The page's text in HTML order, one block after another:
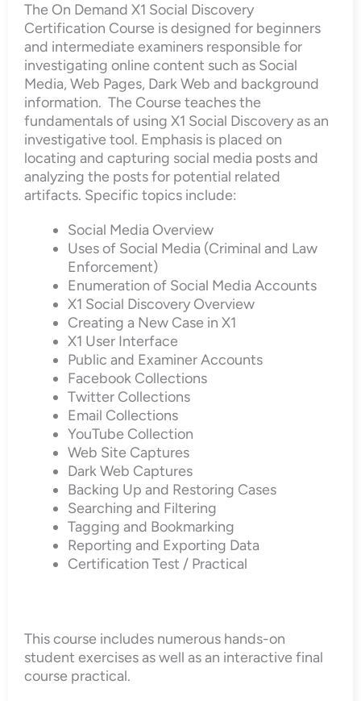
The On Demand X1 Social Discovery
Certification Course is designed for beginners
and intermediate examiners responsible for
investigating online content such as Social
Media, Web Pages, Dark Web and background
information. The Course teaches the
fundamentals of using X1 Social Discovery as an
investigative tool. Emphasis is placed on
locating and capturing social media posts and
analyzing the posts for potential related
artifacts. Specific topics include:
Social Media Overview
Uses of Social Media (Criminal and Law
Enforcement)
Enumeration of Social Media Accounts
X1 Social Discovery Overview
Creating a New Case in X1
X1 User Interface
Public and Examiner Accounts
Facebook Collections
Twitter Collections
Email Collections
YouTube Collection
Web Site Captures
Dark Web Captures
Backing Up and Restoring Cases
Searching and Filtering
Tagging and Bookmarking
Reporting and Exporting Data
Certification Test / Practical
This course includes numerous hands-on
student exercises as well as an interactive final
course practical.